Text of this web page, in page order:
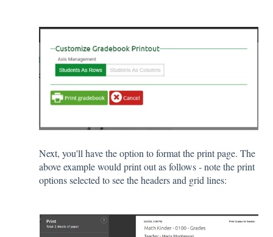
Next, you'll have the option to format the print page. The
above example would print out as follows - note the print
options selected to see the headers and grid lines: